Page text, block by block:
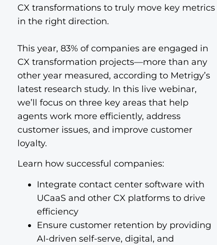
CX transformations to truly move key metrics
in the right direction.
This year, 83% of companies are engaged in
CX transformation projects—more than any
other year measured, according to Metrigy’s
latest research study. In this live webinar,
we’ll focus on three key areas that help
agents work more efficiently, address
customer issues, and improve customer
loyalty.
Learn how successful companies:
Integrate contact center software with
UCaaS and other CX platforms to drive
efficiency
Ensure customer retention by providing
AI-driven self-serve, digital, and